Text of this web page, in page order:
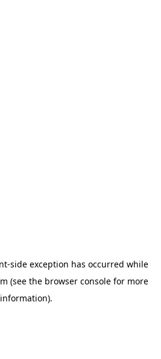
-side exception has occurred while
(see the browser console for more
information).